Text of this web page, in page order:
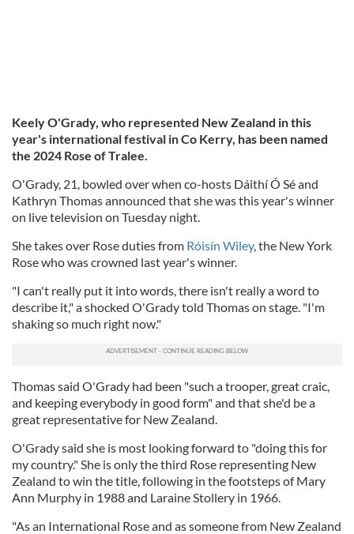
Keely O'Grady, who represented New Zealand in this
year's international festival in Co Kerry, has been named
the 2024 Rose of Tralee.
O'Grady, 21, bowled over when co-hosts Dáithí Ó Sé and
Kathryn Thomas announced that she was this year's winner
on live television on Tuesday night.
She takes over Rose duties from Róisín Wiley, the New York
Rose who was crowned last year's winner.
"I can't really put it into words, there isn't really a word to
describe it," a shocked O'Grady told Thomas on stage. "I'm
shaking so much right now."
Thomas said O'Grady had been "such a trooper, great craic,
and keeping everybody in good form" and that she'd be a
great representative for New Zealand.
O'Grady said she is most looking forward to "doing this for
my country." She is only the third Rose representing New
Zealand to win the title, following in the footsteps of Mary
Ann Murphy in 1988 and Laraine Stollery in 1966.
"As an International Rose and as someone from New Zealand